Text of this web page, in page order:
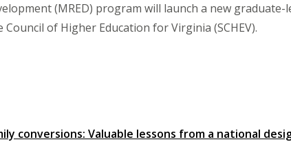
(MRED) program will launch a new
of Higher Education for Virginia (SCHEV).
conversions: Valuable lessons from a national